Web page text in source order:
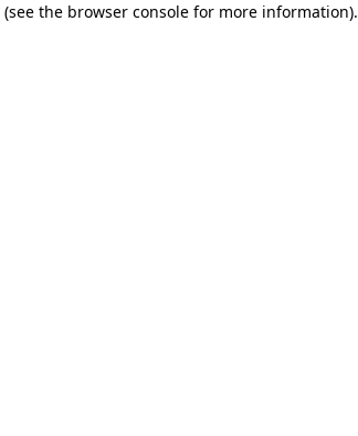
(see the browser consolefor more information).